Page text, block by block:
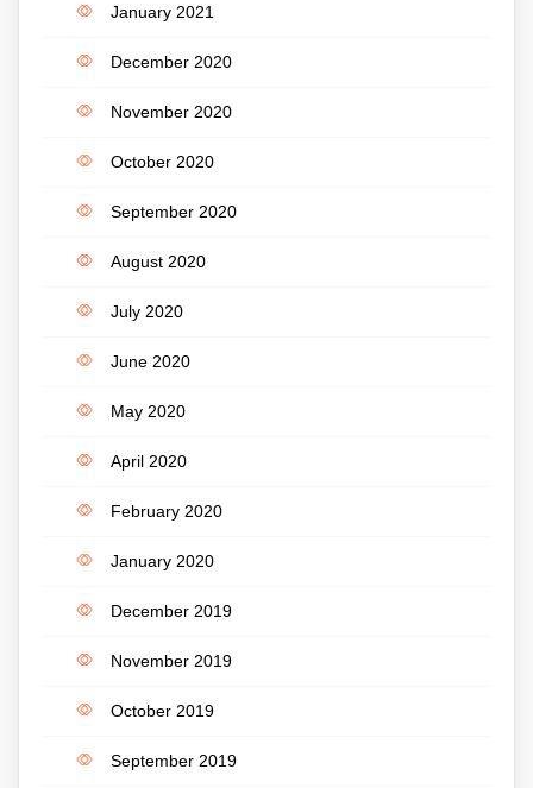
January 2021
December 2020
November 2020
October 2020
September 2020
August 2020
July 2020
June 2020
May 2020
April 2020
February 2020
January 2020
December 2019
November 2019
October 2019
September 2019